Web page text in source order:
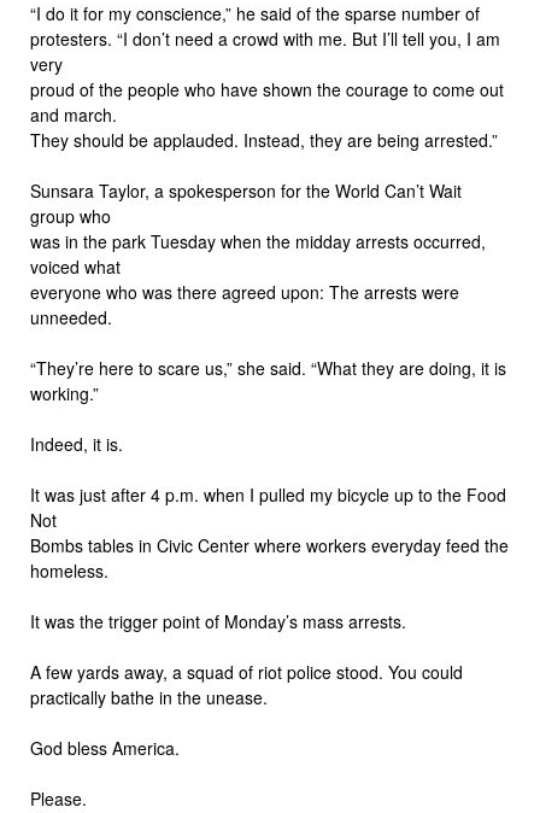
“I do it for my conscience,” he said of the sparse number of
protesters. “I don’t need a crowd with me. But I’ll tell you, I am
very
proud of the people who have shown the courage to come out
and march.
They should be applauded. Instead, they are being arrested.”
Sunsara Taylor, a spokesperson for the World Can’t Wait
group who
was in the park Tuesday when the midday arrests occurred,
voiced what
everyone who was there agreed upon: The arrests were
unneeded.
“They’re here to scare us,” she said. “What they are doing, it is
working.”
Indeed, it is.
It was just after 4 p.m. when I pulled my bicycle up to the Food
Not
Bombs tables in Civic Center where workers everyday feed the
homeless.
It was the trigger point of Monday’s mass arrests.
A few yards away, a squad of riot police stood. You could
practically bathe in the unease.
God bless America.
Please.